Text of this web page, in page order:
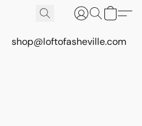
shop@loftofasheville.com